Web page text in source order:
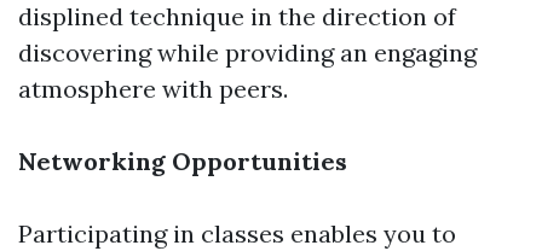
displined technique in the direction of
discovering while providing an engaging
atmosphere with peers.
Networking Opportunities
Participating in classes enables you to